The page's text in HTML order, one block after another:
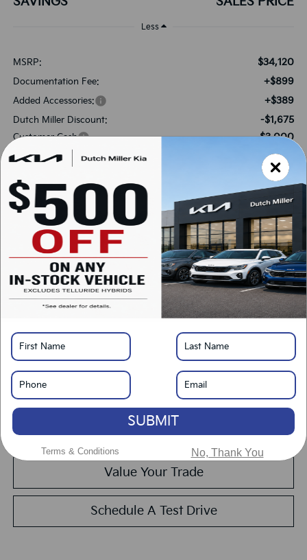
Less
MSRP: $34,120
Documentation Fee: +$899
Added Accessories: +$389
Dutch Miller Discount: -$1,675
Customer Cash -$3,000
SALES PRICE: $30,733
Add. Available Kia Offers:
KFA Bonus Cash
-$3,000
Military Specialty Incentive Program -$500
Please Note: We turn our inventory daily, please check with the dealer to confirm
vehicle availability.
LOCK IN SAVINGS
Click To Call
Get Pre-Approved
Calculate Your Payment
Value Your Trade
Schedule A Test Drive
SUBMIT
Terms & Conditions No, Thank You